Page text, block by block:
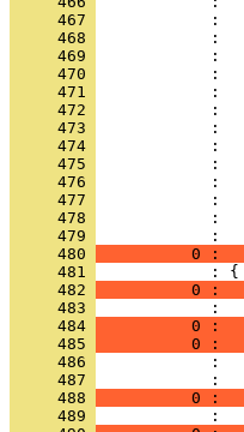
     467
     468
     469
     470
     471
     472
     473
     474
     475
     476
     477
     478
     479
     480
0 :
     481
     482
0 :
     483
     484
0 :
     485
0 :
     486
     487
     488
0 :
     489